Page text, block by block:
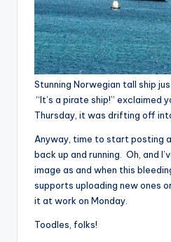
Stunning Norwegian tall ship
“It’s a pirate ship!” exclaimed
Thursday, it was drifting off
Anyway, time to start posting
back up and running. Oh, and
image as and when this
supports uploading new ones
it at work on Monday.
Toodles, folks!